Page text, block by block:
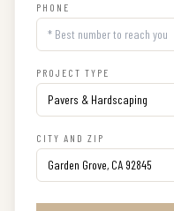
PHONE
PROJECT TYPE
CITY AND ZIP